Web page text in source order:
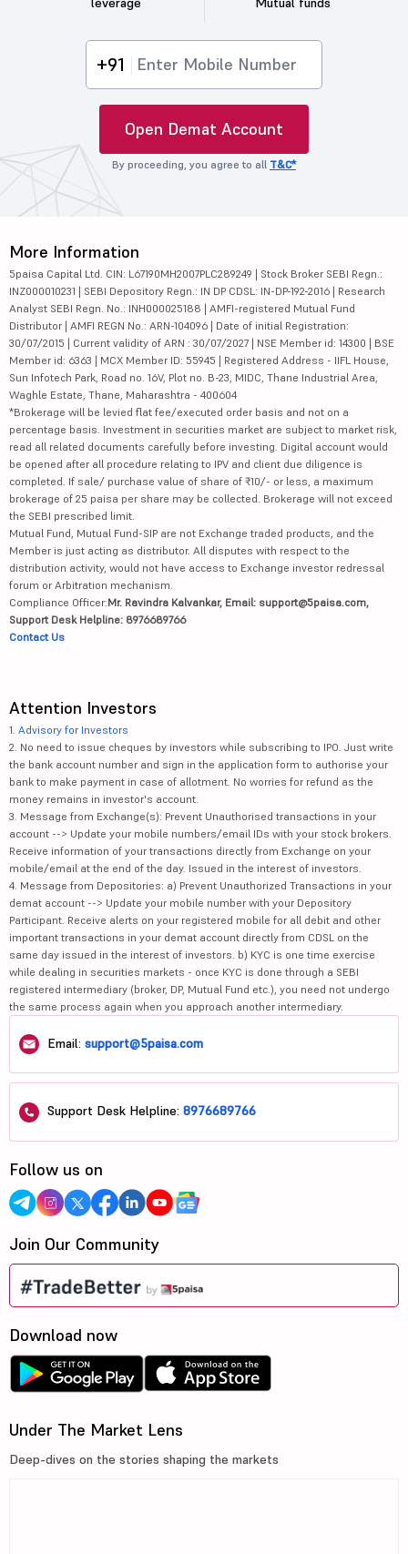
+91
Open Demat Account
By proceeding, you agree to all T&C*
More Information
5paisa Capital Ltd. CIN: L67190MH2007PLC289249 | Stock Broker SEBI Regn.:
INZ000010231 | SEBI Depository Regn.: IN DP CDSL: IN-DP-192-2016 | Research
Analyst SEBI Regn. No.: INH000025188 | AMFI-registered Mutual Fund
Distributor | AMFI REGN No.: ARN-104096 | Date of initial Registration:
30/07/2015 | Current validity of ARN : 30/07/2027 | NSE Member id: 14300 | BSE
Member id: 6363 | MCX Member ID: 55945 | Registered Address - IIFL House,
Sun Infotech Park, Road no. 16V, Plot no. B-23, MIDC, Thane Industrial Area,
Waghle Estate, Thane, Maharashtra - 400604
*Brokerage will be levied flat fee/executed order basis and not on a
percentage basis. Investment in securities market are subject to market risk,
read all related documents carefully before investing. Digital account would
be opened after all procedure relating to IPV and client due diligence is
completed. If sale/ purchase value of share of ₹10/- or less, a maximum
brokerage of 25 paisa per share may be collected. Brokerage will not exceed
the SEBI prescribed limit.
Mutual Fund, Mutual Fund-SIP are not Exchange traded products, and the
Member is just acting as distributor. All disputes with respect to the
distribution activity, would not have access to Exchange investor redressal
forum or Arbitration mechanism.
Compliance Officer:Mr. Ravindra Kalvankar, Email: support@5paisa.com,
Support Desk Helpline: 8976689766
Contact Us
Attention Investors
1. Advisory for Investors
2. No need to issue cheques by investors while subscribing to IPO. Just write
the bank account number and sign in the application form to authorise your
bank to make payment in case of allotment. No worries for refund as the
money remains in investor's account.
3. Message from Exchange(s): Prevent Unauthorised transactions in your
account --> Update your mobile numbers/email IDs with your stock brokers.
Receive information of your transactions directly from Exchange on your
mobile/email at the end of the day. Issued in the interest of investors.
4. Message from Depositories: a) Prevent Unauthorized Transactions in your
demat account --> Update your mobile number with your Depository
Participant. Receive alerts on your registered mobile for all debit and other
important transactions in your demat account directly from CDSL on the
same day issued in the interest of investors. b) KYC is one time exercise
while dealing in securities markets - once KYC is done through a SEBI
registered intermediary (broker, DP, Mutual Fund etc.), you need not undergo
the same process again when you approach another intermediary.
Email: support@5paisa.com
Support Desk Helpline: 8976689766
Follow us on
Join Our Community
Download now
Under The Market Lens
Deep-dives on the stories shaping the markets